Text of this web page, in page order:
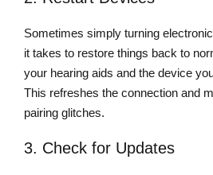
Sometimes simply turning
it takes to restore things back to
your hearing aids and the device
This refreshes the connection and
pairing glitches.
3. Check for Updates